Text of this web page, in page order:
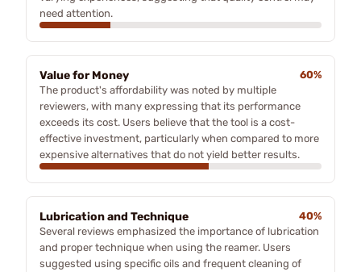
need attention.
Value for Money
60%
The product's affordability was noted by multiple
reviewers, with many expressing that its performance
exceeds its cost. Users believe that the tool is a cost-
effective investment, particularly when compared to more
expensive alternatives that do not yield better results.
Lubrication and Technique
40%
Several reviews emphasized the importance of lubrication
and proper technique when using the reamer. Users
suggested using specific oils and frequent cleaning of